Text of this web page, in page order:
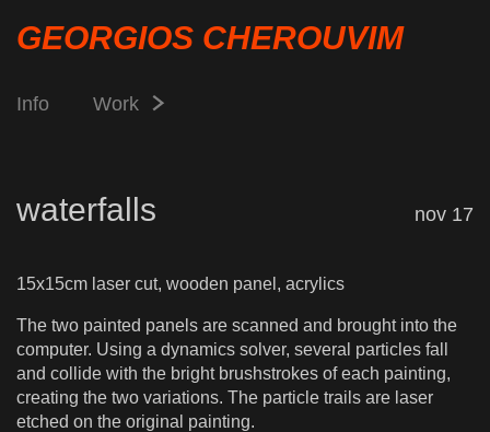
GEORGIOS CHEROUVIM
Info Work
waterfalls nov 17
15x15cm laser cut, wooden panel, acrylics
The two painted panels are scanned and brought into the
computer. Using a dynamics solver, several particles fall
and collide with the bright brushstrokes of each painting,
creating the two variations. The particle trails are laser
etched on the original painting.